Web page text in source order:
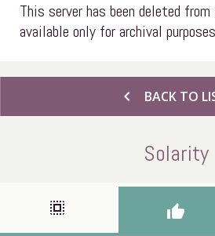
This server has been deleted
available only for archival
chevron_left BACK TO
Solarity
select_all thumb_up